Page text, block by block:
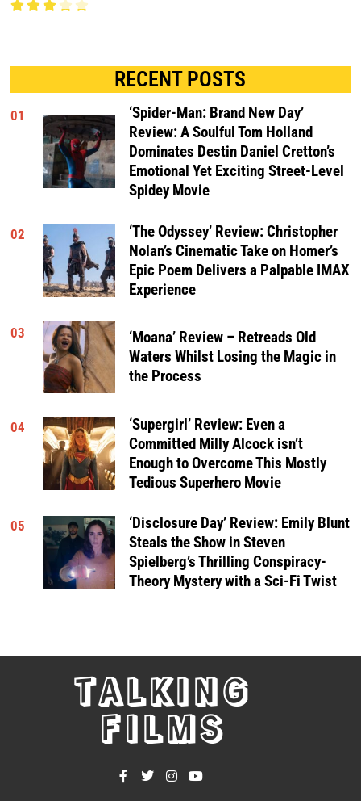
RECENT POSTS
01
‘Spider-Man: Brand New Day’
Review: A Soulful Tom Holland
Dominates Destin Daniel Cretton’s
Emotional Yet Exciting Street-Level
Spidey Movie
02
‘The Odyssey’ Review: Christopher
Nolan’s Cinematic Take on Homer’s
Epic Poem Delivers a Palpable IMAX
Experience
03
‘Moana’ Review – Retreads Old
Waters Whilst Losing the Magic in
the Process
04
‘Supergirl’ Review: Even a
Committed Milly Alcock isn’t
Enough to Overcome This Mostly
Tedious Superhero Movie
05
‘Disclosure Day’ Review: Emily Blunt
Steals the Show in Steven
Spielberg’s Thrilling Conspiracy-
Theory Mystery with a Sci-Fi Twist
TALKING
FILMS